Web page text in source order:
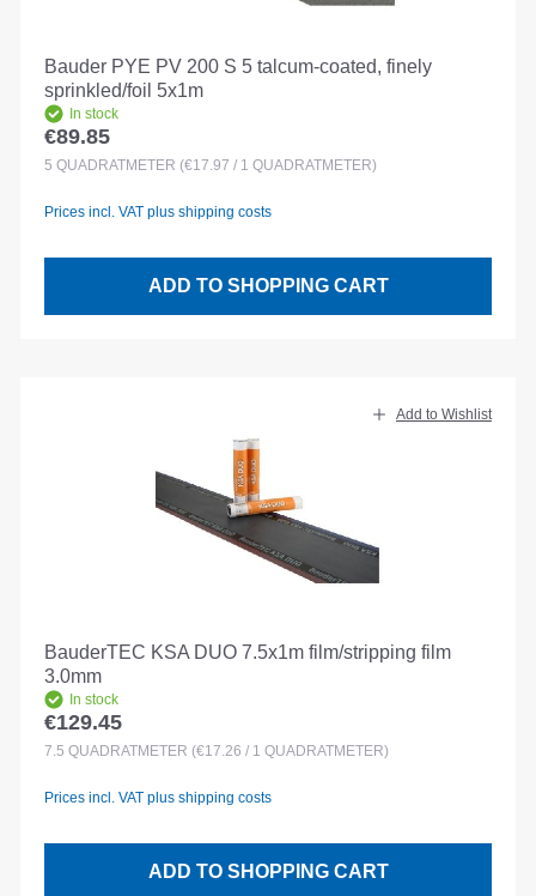
Bauder PYE PV 200 S 5 talcum-coated, finely
sprinkled/foil 5x1m
In stock
Regular price:
€89.85
5 QUADRATMETER (€17.97 / 1 QUADRATMETER)
Prices incl. VAT plus shipping costs
ADD TO SHOPPING CART
Add to Wishlist
BauderTEC KSA DUO 7.5x1m film/stripping film
3.0mm
In stock
Regular price:
€129.45
7.5 QUADRATMETER (€17.26 / 1 QUADRATMETER)
Prices incl. VAT plus shipping costs
ADD TO SHOPPING CART